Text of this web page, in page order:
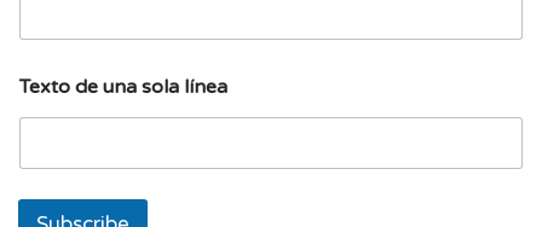
a
m
a
i
u
Texto de una sola línea